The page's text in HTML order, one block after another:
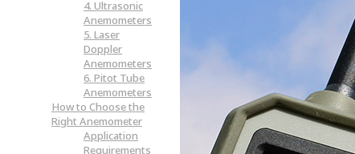
4. Ultrasonic
Anemometers
5. Laser
Doppler
Anemometers
6. Pitot Tube
Anemometers
How to Choose the
Right Anemometer
Application
Requirements